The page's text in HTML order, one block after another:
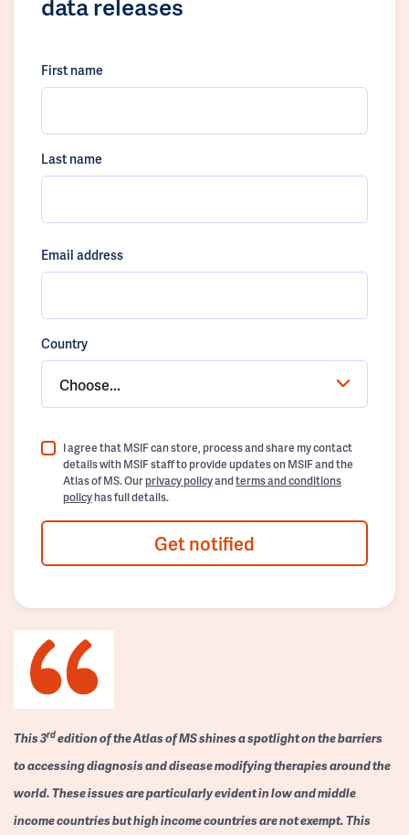
First name
Last name
Email address
Country
Choose...
I agree that MSIF can store, process and share my contact
details with MSIF staff to provide updates on MSIF and the
Atlas of MS. Ourprivacy policyandterms and conditions
policyhas full details.
Get notified
This 3rdedition of the Atlas of MS shines a spotlight on the barriers
to accessing diagnosis and disease modifying therapies around the
world. These issues are particularly evident in low and middle
income countries but high income countries are not exempt. This